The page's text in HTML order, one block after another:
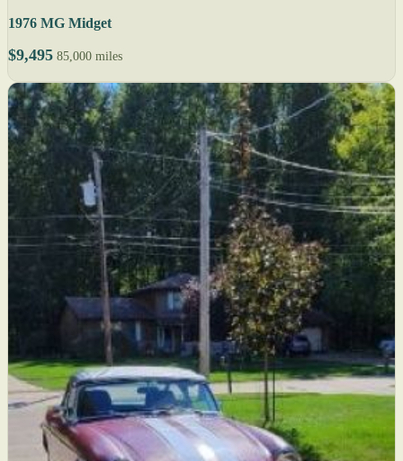
1976 MG Midget
$9,495 85,000 miles